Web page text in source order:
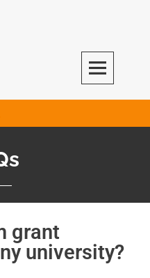
RESEARCH
grant
university?